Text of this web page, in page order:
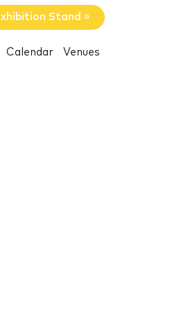
Stand »
Calendar Venues